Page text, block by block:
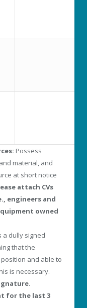
Possess
material, and
at short notice
attach CVs
engineers and
owned
a dully signed
that the
and able to
is necessary.
.
for the last 3